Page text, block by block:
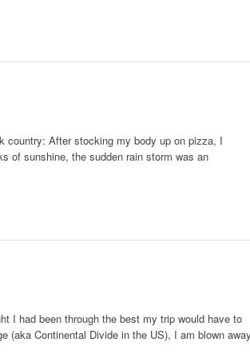
country: After stocking my body up on pizza, I
of sunshine, the sudden rain storm was an
I had been through the best my trip would have to
(aka Continental Divide in the US), I am blown